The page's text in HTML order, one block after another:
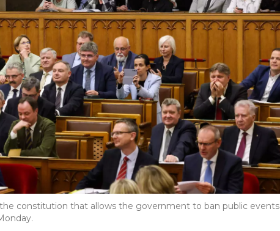
constitution that allows the government to ban public events